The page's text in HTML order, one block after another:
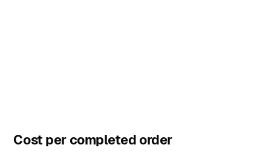
Cost per completed order